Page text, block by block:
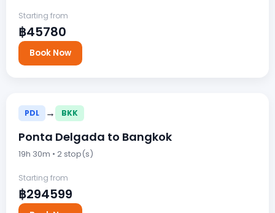
Starting from
฿45780
Book Now
PDL → BKK
Ponta Delgada to Bangkok
19h 30m • 2 stop(s)
Starting from
฿294599